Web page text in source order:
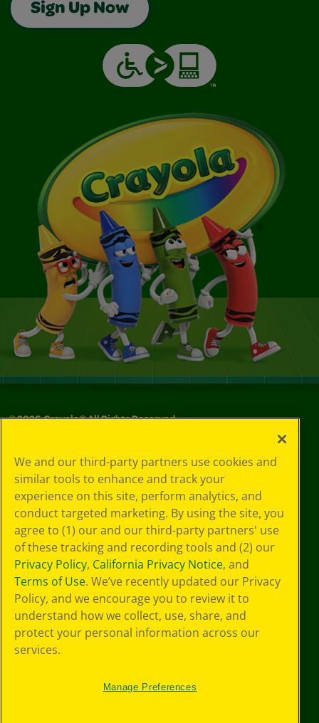
Sign Up Now
©2026Crayola® All Rights Reserved.
Policy
GDPR
Cookie
Preferences
Terms of Use
Web Accessibility
We and our third-party partners use cookies and
similar tools to enhance and track your
experience on this site, perform analytics, and
conduct targeted marketing. By using the site, you
agree to (1) our and our third-party partners' use
of these tracking and recording tools and (2) our
Privacy Policy, California Privacy Notice, and
Terms of Use. We’ve recently updated our Privacy
Policy, and we encourage you to review it to
understand how we collect, use, share, and
protect your personal information across our
services.
Manage Preferences